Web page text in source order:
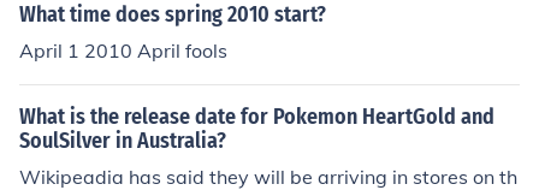
What time does spring 2010 start?
April 1 2010 April fools
What is the release date for Pokemon HeartGold and
SoulSilver in Australia?
Wikipeadia has said they will be arriving in stores on th